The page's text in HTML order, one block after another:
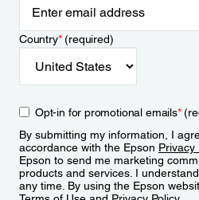
Country*(required)
Opt-in for promotional emails*
By submitting my information, I
accordance with the Epson Privacy
Epson to send me marketing
products and services. I
any time. By using the Epson